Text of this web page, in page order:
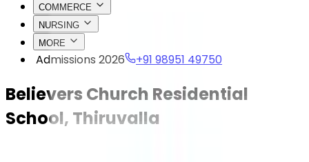
COMMERCE
NURSING
MORE
Admissions 2026 +91 98951 49750
Believers Church Residential
School, Thiruvalla